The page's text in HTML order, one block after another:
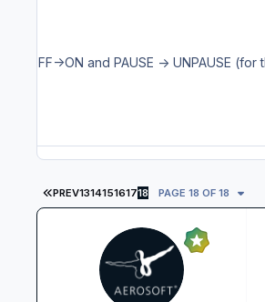
FIRST PAGE
PREV131415161718 PAGE 18 OF 18